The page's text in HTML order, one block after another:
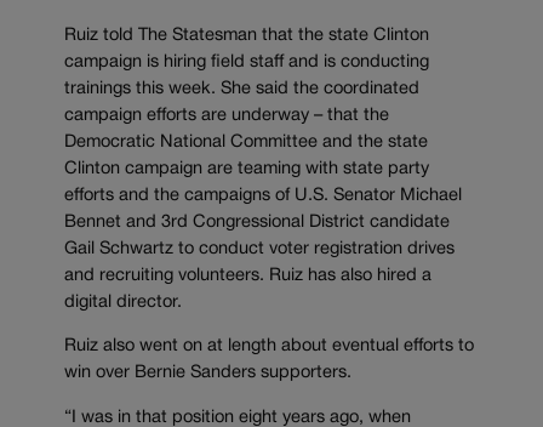
Ruiz told The Statesman that the state Clinton
campaign is hiring field staff and is conducting
trainings this week. She said the coordinated
campaign efforts are underway – that the
Democratic National Committee and the state
Clinton campaign are teaming with state party
efforts and the campaigns of U.S. Senator Michael
Bennet and 3rd Congressional District candidate
Gail Schwartz to conduct voter registration drives
and recruiting volunteers. Ruiz has also hired a
digital director.
Ruiz also went on at length about eventual efforts to
win over Bernie Sanders supporters.
“I was in that position eight years ago, when